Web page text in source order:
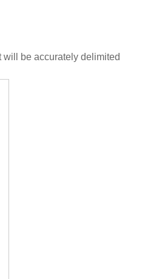
be accurately delimited